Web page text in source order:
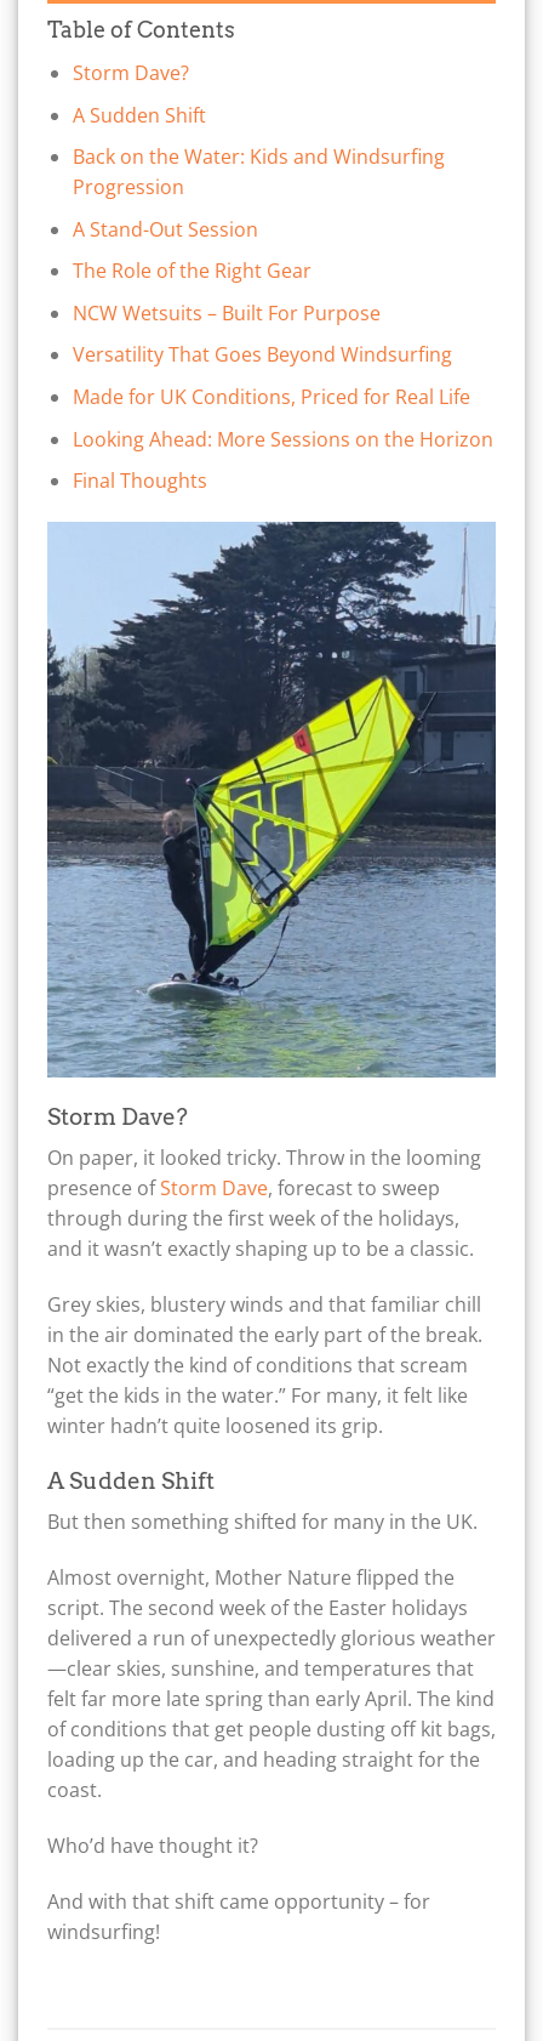
Table of Contents
Storm Dave?
A Sudden Shift
Back on the Water: Kids and Windsurfing
Progression
A Stand-Out Session
The Role of the Right Gear
NCW Wetsuits – Built For Purpose
Versatility That Goes Beyond Windsurfing
Made for UK Conditions, Priced for Real Life
Looking Ahead: More Sessions on the Horizon
Final Thoughts
Storm Dave?
On paper, it looked tricky. Throw in the looming
presence ofStorm Dave, forecast to sweep
through during the first week of the holidays,
and it wasn’t exactly shaping up to be a classic.
Grey skies, blustery winds and that familiar chill
in the air dominated the early part of the break.
Not exactly the kind of conditions that scream
“get the kids in the water.” For many, it felt like
winter hadn’t quite loosened its grip.
A Sudden Shift
But then something shifted for many in the UK.
Almost overnight, Mother Nature flipped the
script. The second week of the Easter holidays
delivered a run of unexpectedly glorious weather
—clear skies, sunshine, and temperatures that
felt far more late spring than early April. The kind
of conditions that get people dusting off kit bags,
loading up the car, and heading straight for the
coast.
Who’d have thought it?
And with that shift came opportunity – for
windsurfing!